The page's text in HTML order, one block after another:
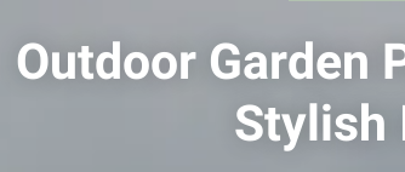
Outdoor Garden
Stylish